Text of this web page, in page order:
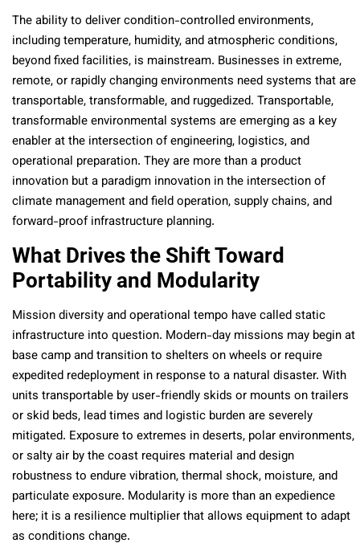
The ability to deliver condition-controlled environments,
including temperature, humidity, and atmospheric conditions,
beyond fixed facilities, is mainstream. Businesses in extreme,
remote, or rapidly changing environments need systems that are
transportable, transformable, and ruggedized. Transportable,
transformable environmental systems are emerging as a key
enabler at the intersection of engineering, logistics, and
operational preparation. They are more than a product
innovation but a paradigm innovation in the intersection of
climate management and field operation, supply chains, and
forward-proof infrastructure planning.
What Drives the Shift Toward
Portability and Modularity
Mission diversity and operational tempo have called static
infrastructure into question. Modern-day missions may begin at
base camp and transition to shelters on wheels or require
expedited redeployment in response to a natural disaster. With
units transportable by user-friendly skids or mounts on trailers
or skid beds, lead times and logistic burden are severely
mitigated. Exposure to extremes in deserts, polar environments,
or salty air by the coast requires material and design
robustness to endure vibration, thermal shock, moisture, and
particulate exposure. Modularity is more than an expedience
here; it is a resilience multiplier that allows equipment to adapt
as conditions change.